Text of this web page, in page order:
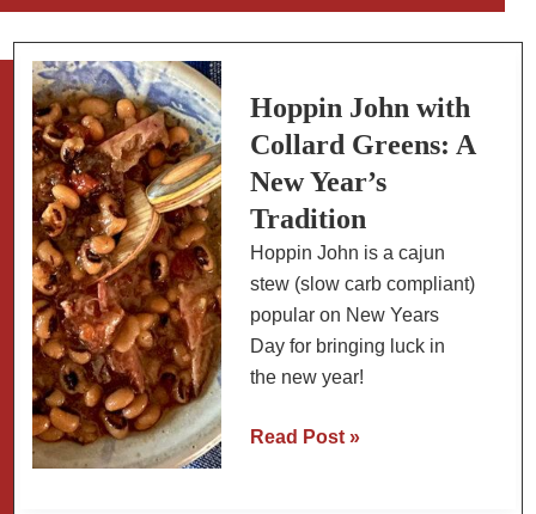
Dill
Hoppin John with
Collard Greens: A
New Year’s
Tradition
Hoppin John is a cajun
stew (slow carb compliant)
popular on New Years
Day for bringing luck in
the new year!
Hoppin
Read Post »